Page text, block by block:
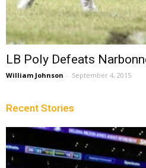
LB Poly Defeats
William Johnson - September 4, 2015
Recent Stories